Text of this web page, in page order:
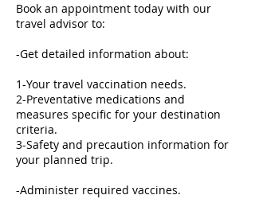
Book an appointment today with our
travel advisor to:
-Get detailed information about:
1-Your travel vaccination needs.
2-Preventative medications and
measures specific for your destination
criteria.
3-Safety and precaution information for
your planned trip.
-Administer required vaccines.